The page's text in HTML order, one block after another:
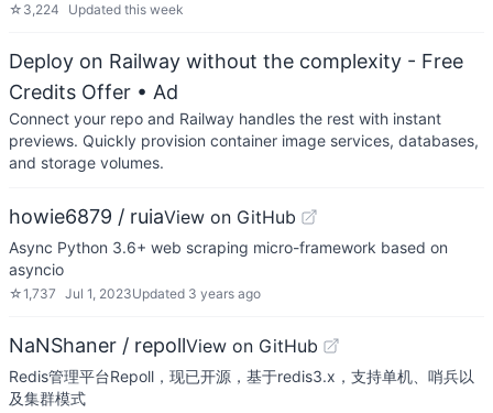
☆ 3,224 Updated this week
Deploy on Railway without the complexity - Free
Credits Offer • Ad
Connect your repo and Railway handles the rest with instant
previews. Quickly provision container image services, databases,
and storage volumes.
howie6879 / ruiaView on GitHub
Async Python 3.6+ web scraping micro-framework based on
asyncio
☆1,737 Jul 1, 2023Updated 3 years ago
NaNShaner / repollView on GitHub
Redis管理平台Repoll，现已开源，基于redis3.x，支持单机、哨兵以
及集群模式